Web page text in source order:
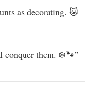
as decorating. 🐱
conquer them. ❄️🐾”